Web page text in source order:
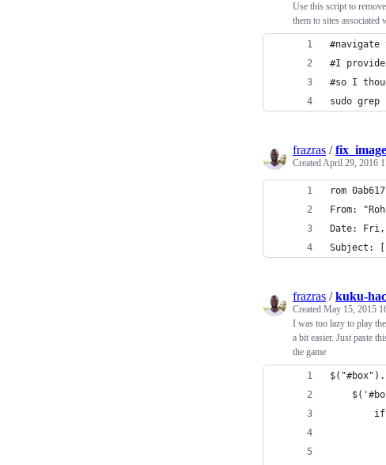
Use this script to
them to sites
#I
#so I
sudo
frazras /
CreatedApril 29, 2016
frazras /kuku-
Created May 15, 2015
I was too lazy to play
a bit easier. Just paste
the game